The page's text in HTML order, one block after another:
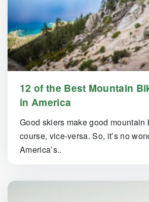
12 of the Best Mountain
in America
Good skiers make good mountain
course, vice-versa. So, it’s no
America’s..